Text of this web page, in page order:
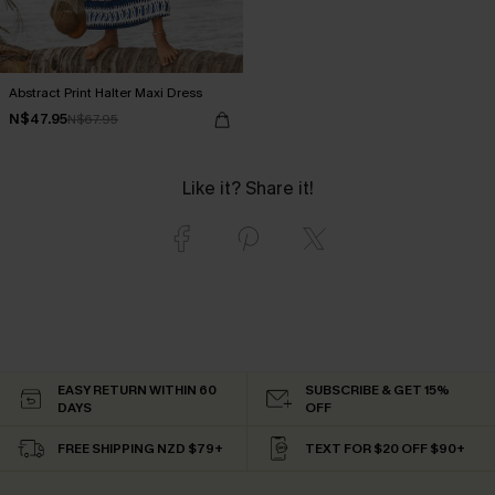
Abstract Print Halter Maxi Dress
N$47.95N$67.95
Like it? Share it!
EASY RETURN WITHIN 60
DAYS
SUBSCRIBE & GET 15%
OFF
FREE SHIPPING NZD $79+ TEXT FOR $20 OFF $90+